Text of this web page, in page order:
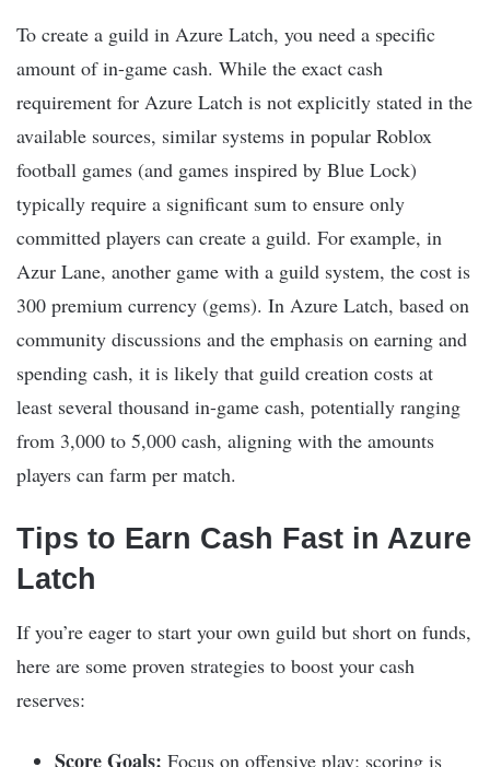
To create a guild in Azure Latch, you need a specific
amount of in-game cash. While the exact cash
requirement for Azure Latch is not explicitly stated in the
available sources, similar systems in popular Roblox
football games (and games inspired by Blue Lock)
typically require a significant sum to ensure only
committed players can create a guild. For example, in
Azur Lane, another game with a guild system, the cost is
300 premium currency (gems). In Azure Latch, based on
community discussions and the emphasis on earning and
spending cash, it is likely that guild creation costs at
least several thousand in-game cash, potentially ranging
from 3,000 to 5,000 cash, aligning with the amounts
players can farm per match.
Tips to Earn Cash Fast in Azure
Latch
If you’re eager to start your own guild but short on funds,
here are some proven strategies to boost your cash
reserves:
Score Goals: Focus on offensive play; scoring is